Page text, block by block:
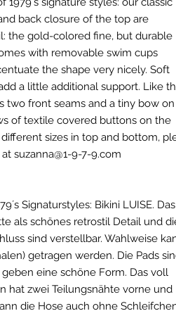
back closure of the top are
the gold-colored fine, but durable
with removable swim cups
the shape very nicely. Soft
a little additional support. Like
two front seams and a tiny bow
of textile covered buttons on the
sizes in top and bottom,
suzanna@1-9-7-9.com
Signaturstyles: Bikini LUISE.
als schönes retrostil Detail und
sind verstellbar. Wahlweise
getragen werden. Die Pads
eine schöne Form. Das voll
hat zwei Teilungsnähte vorne und
die Hose auch ohne